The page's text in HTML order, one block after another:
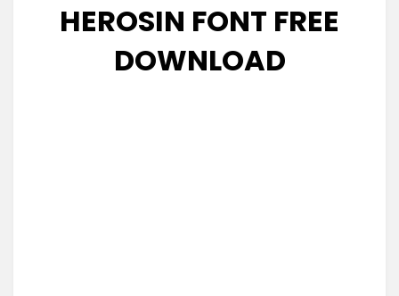
HEROSIN FONT FREE
DOWNLOAD